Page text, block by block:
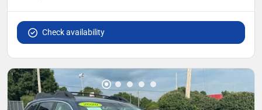
Check availability